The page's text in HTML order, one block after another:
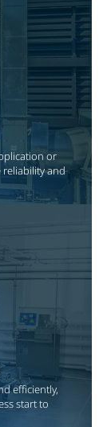
or
reliability and
efficiently,
start to